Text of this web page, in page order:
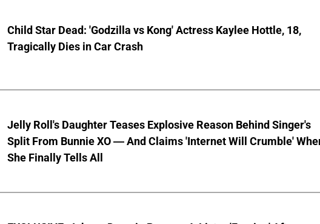
Child Star Dead: 'Godzilla vs Kong' Actress Kaylee Hottle, 18,
Tragically Dies in Car Crash
Jelly Roll's Daughter Teases Explosive Reason Behind Singer's
Split From Bunnie XO — And Claims 'Internet Will Crumble'
She Finally Tells All